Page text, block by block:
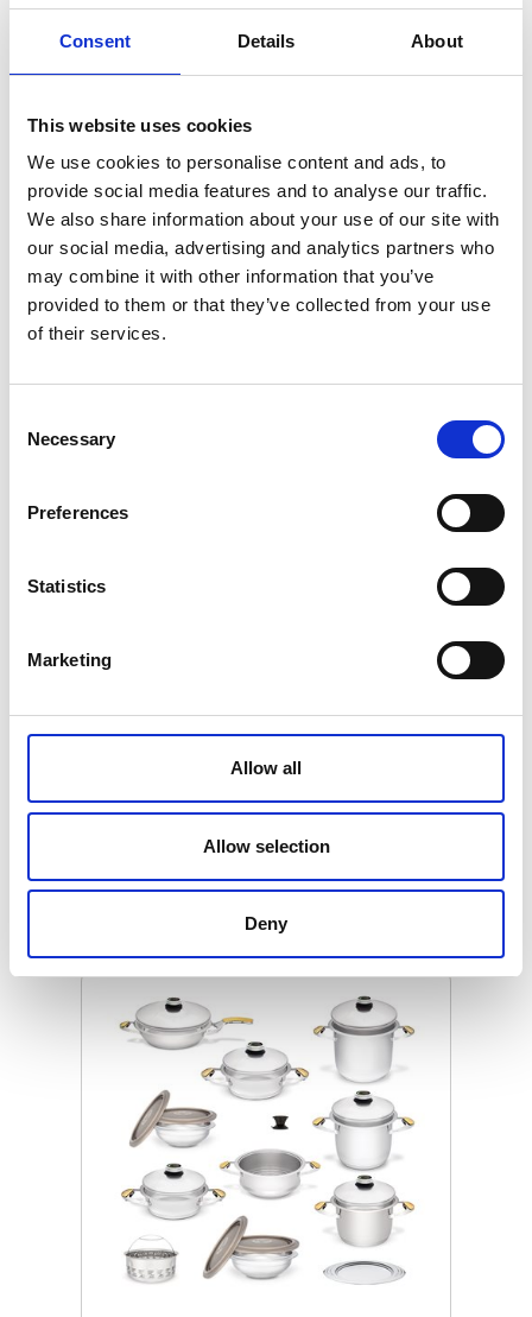
Consent Details About
This website uses cookies
We use cookies to personalise content and ads, to
provide social media features and to analyse our traffic.
We also share information about your use of our site with
our social media, advertising and analytics partners who
may combine it with other information that you’ve
provided to them or that they’ve collected from your use
of their services.
Selection
Necessary
Preferences
Statistics
Marketing
Allow all
Allow selection
Deny
Retail price € 1763.00
ZepterClub Member
€ 1586.70
Register / Log in
You buy from -5% to -40%
ZepterClub Partner -25%
€ 1322.25
Register / Log in
You buy from -5% to -40%
MASTER COOKWARE Z SET
UNIVERSAL
Register / Log in